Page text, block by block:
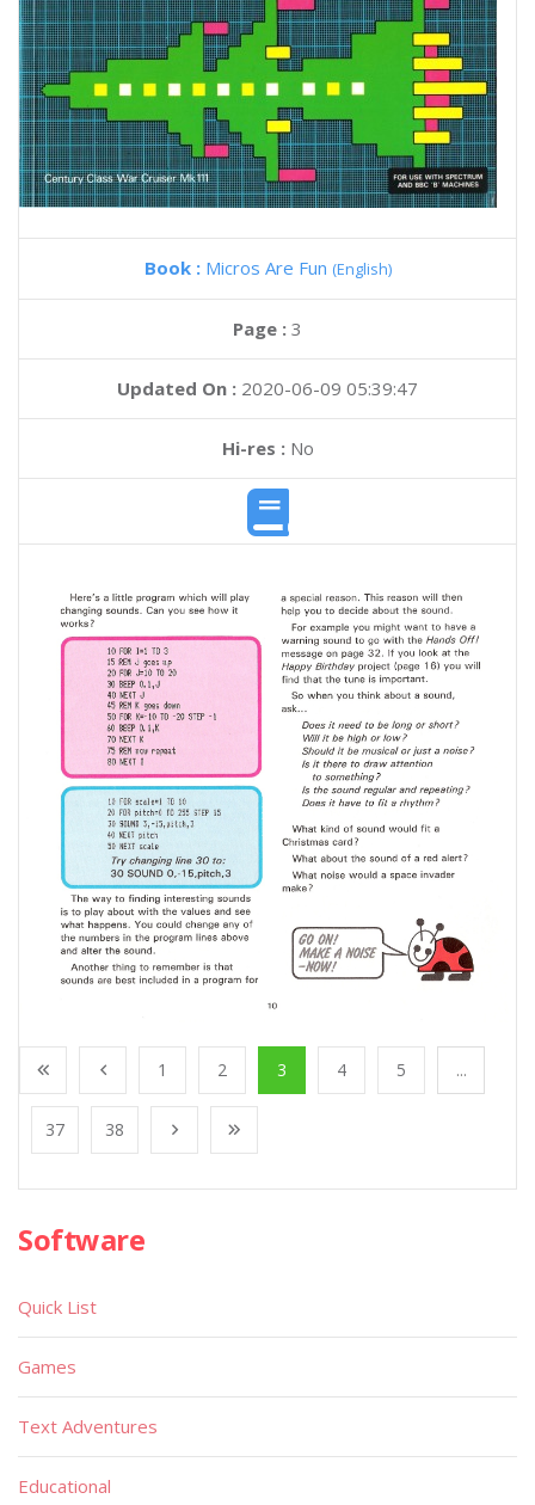
Book : Micros Are Fun (English)
Page : 3
Updated On : 2020-06-09 05:39:47
Hi-res :No
1 2 3 4 5 ...
37 38
Software
Quick List
Games
Text Adventures
Educational